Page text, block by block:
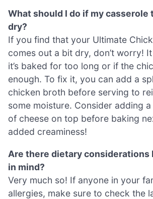
What should I do if my casserole
dry?
If you find that your Ultimate
comes out a bit dry, don’t worry!
it’s baked for too long or if the
enough. To fix it, you can add a
chicken broth before serving to
some moisture. Consider adding
of cheese on top before baking
added creaminess!
Are there dietary considerations
in mind?
Very much so! If anyone in your
allergies, make sure to check the